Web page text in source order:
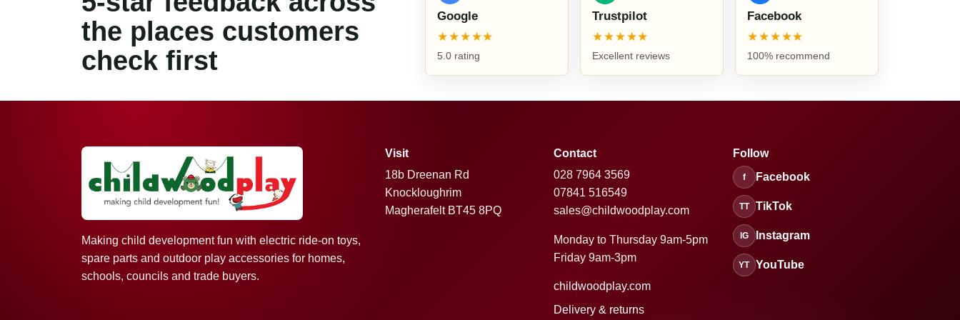
the places customers
check first
Google
★★★★★
5.0 rating
Trustpilot
★★★★★
Excellent reviews
Facebook
★★★★★
100% recommend
Making child development fun with electric ride-on toys,
spare parts and outdoor play accessories for homes,
schools, councils and trade buyers.
Visit
18b Dreenan Rd
Knockloughrim
Magherafelt BT45 8PQ
Contact
028 7964 3569
07841 516549
sales@childwoodplay.com
Monday to Thursday 9am-5pm
Friday 9am-3pm
childwoodplay.com
Delivery & returns
Follow
f Facebook
TT TikTok
IG Instagram
YT YouTube